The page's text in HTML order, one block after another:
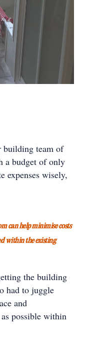
building team of
a budget of only
expenses wisely,
can help minimise costs
within the existing
the building
had to juggle
and
possible within